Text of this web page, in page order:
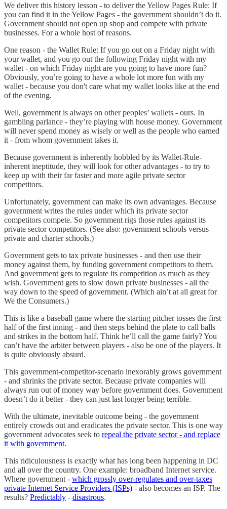
We deliver this history lesson - to deliver the Yellow Pages Rule: If
you can find it in the Yellow Pages - the government shouldn’t do it.
Government should not open up shop and compete with private
businesses. For a whole host of reasons.
One reason - the Wallet Rule: If you go out on a Friday night with
your wallet, and you go out the following Friday night with my
wallet - on which Friday night are you going to have more fun?
Obviously, you’re going to have a whole lot more fun with my
wallet - because you don't care what my wallet looks like at the end
of the evening.
Well, government is always on other peoples’ wallets - ours. In
gambling parlance - they’re playing with house money. Government
will never spend money as wisely or well as the people who earned
it - from whom government takes it.
Because government is inherently hobbled by its Wallet-Rule-
inherent ineptitude, they will look for other advantages - to try to
keep up with their far faster and more agile private sector
competitors.
Unfortunately, government can make its own advantages. Because
government writes the rules under which its private sector
competitors compete. So government rigs those rules against its
private sector competitors. (See also: government schools versus
private and charter schools.)
Government gets to tax private businesses - and then use their
money against them, by funding government competitors to them.
And government gets to regulate its competition as much as they
wish. Government gets to slow down private businesses - all the
way down to the speed of government. (Which ain’t at all great for
We the Consumers.)
This is like a baseball game where the starting pitcher tosses the first
half of the first inning - and then steps behind the plate to call balls
and strikes in the bottom half. Think he’ll call the game fairly? You
can’t have the arbiter between players - also be one of the players. It
is quite obviously absurd.
This government-competitor-scenario inexorably grows government
- and shrinks the private sector. Because private companies will
always run out of money way before government does. Government
doesn’t do it better - they can just last longer being terrible.
With the ultimate, inevitable outcome being - the government
entirely crowds out and eradicates the private sector. This is one way
government advocates seek to repeal the private sector - and replace
it with government.
This ridiculousness is exactly what has long been happening in DC
and all over the country. One example: broadband Internet service.
Where government - which grossly over-regulates and over-taxes
private Internet Service Providers (ISPs) - also becomes an ISP. The
results? Predictably - disastrous.